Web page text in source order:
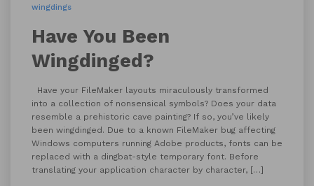
wingdings
Have You Been
Wingdinged?
Have your FileMaker layouts miraculously transformed
into a collection of nonsensical symbols? Does your data
resemble a prehistoric cave painting? If so, you’ve likely
been wingdinged. Due to a known FileMaker bug affecting
Windows computers running Adobe products, fonts can be
replaced with a dingbat-style temporary font. Before
translating your application character by character, […]